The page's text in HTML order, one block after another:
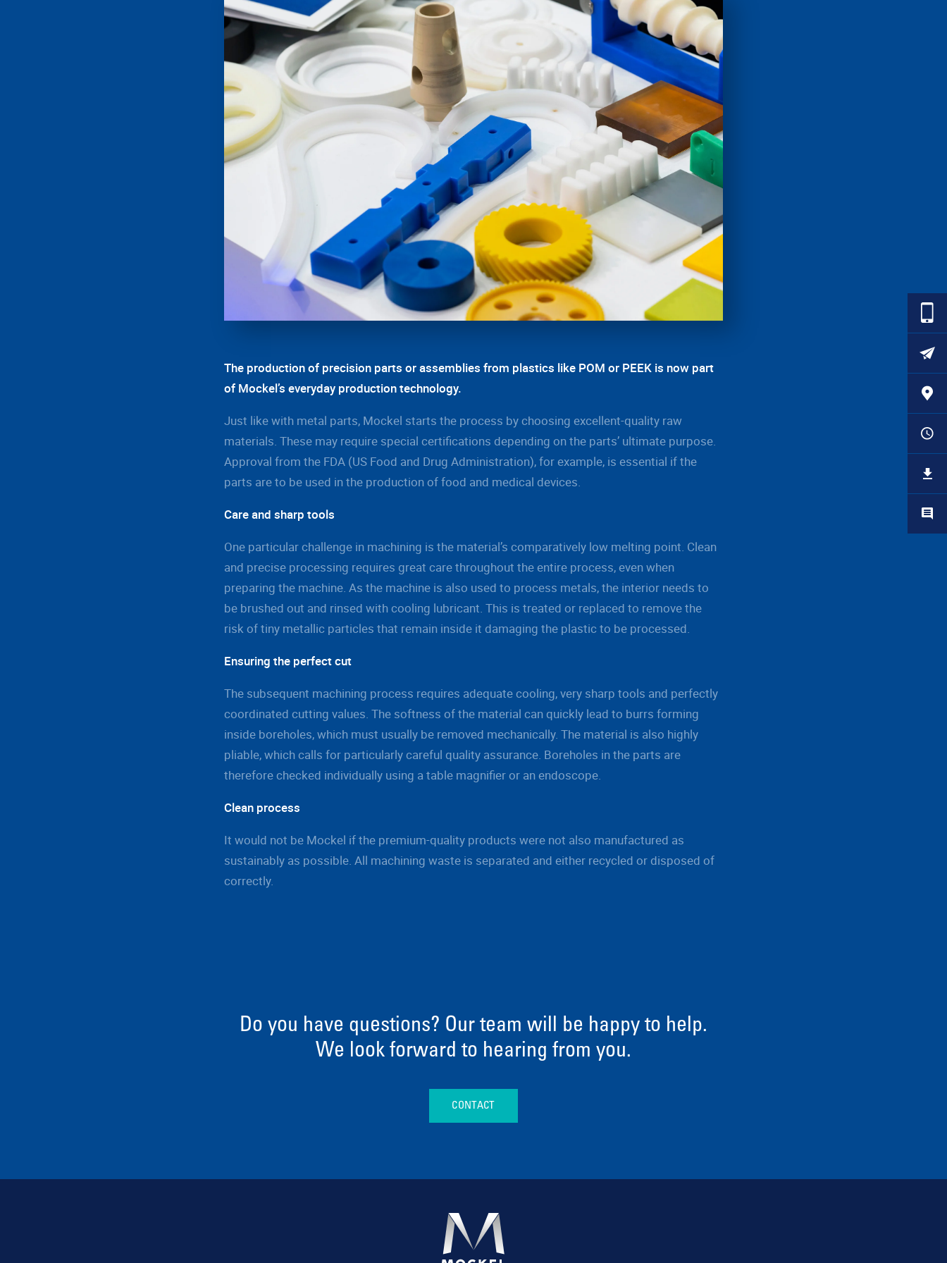
The production of precision parts or assemblies from plastics like POM or PEEK is now part
of Mockel’s everyday production technology.
Just like with metal parts, Mockel starts the process by choosing excellent-quality raw
materials. These may require special certifications depending on the parts’ ultimate purpose.
Approval from the FDA (US Food and Drug Administration), for example, is essential if the
parts are to be used in the production of food and medical devices.
Care and sharp tools
One particular challenge in machining is the material’s comparatively low melting point. Clean
and precise processing requires great care throughout the entire process, even when
preparing the machine. As the machine is also used to process metals, the interior needs to
be brushed out and rinsed with cooling lubricant. This is treated or replaced to remove the
risk of tiny metallic particles that remain inside it damaging the plastic to be processed.
Ensuring the perfect cut
The subsequent machining process requires adequate cooling, very sharp tools and perfectly
coordinated cutting values. The softness of the material can quickly lead to burrs forming
inside boreholes, which must usually be removed mechanically. The material is also highly
pliable, which calls for particularly careful quality assurance. Boreholes in the parts are
therefore checked individually using a table magnifier or an endoscope.
Clean process
It would not be Mockel if the premium-quality products were not also manufactured as
sustainably as possible. All machining waste is separated and either recycled or disposed of
correctly.
Do you have questions? Our team will be happy to help.
We look forward to hearing from you.
CONTACT